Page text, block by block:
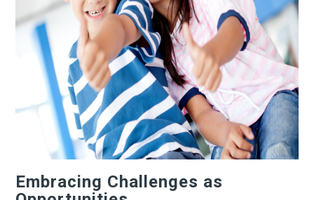
Embracing Challenges as